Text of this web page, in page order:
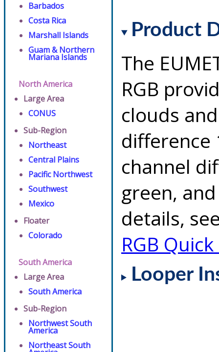
Barbados
Costa Rica
Marshall Islands
Guam & Northern
Mariana Islands
North America
Large Area
CONUS
Sub-Region
Northeast
Central Plains
Pacific Northwest
Southwest
Mexico
Floater
Colorado
South America
Large Area
South America
Sub-Region
Northwest South
America
Northeast South
Product
The
RGB
clouds
difference
channel
green,
details,
RGB
Looper